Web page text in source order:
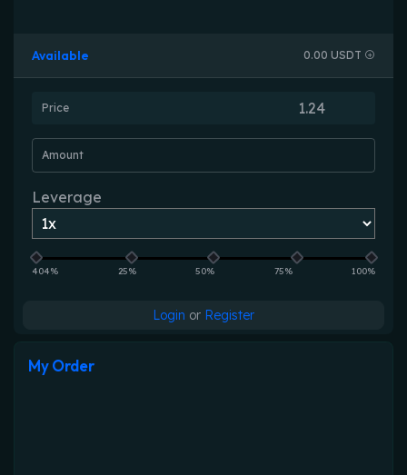
Available 0.00 USDT
Price
Amount
Leverage
404% 25% 50% 75% 100%
Login or Register
My Order